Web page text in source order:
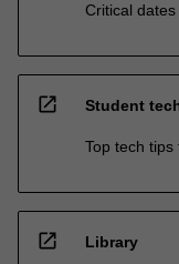
Critical
open_in_new Student
Top tech
open_in_new Library